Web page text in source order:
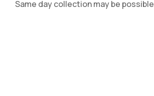
Same day collection may be possible